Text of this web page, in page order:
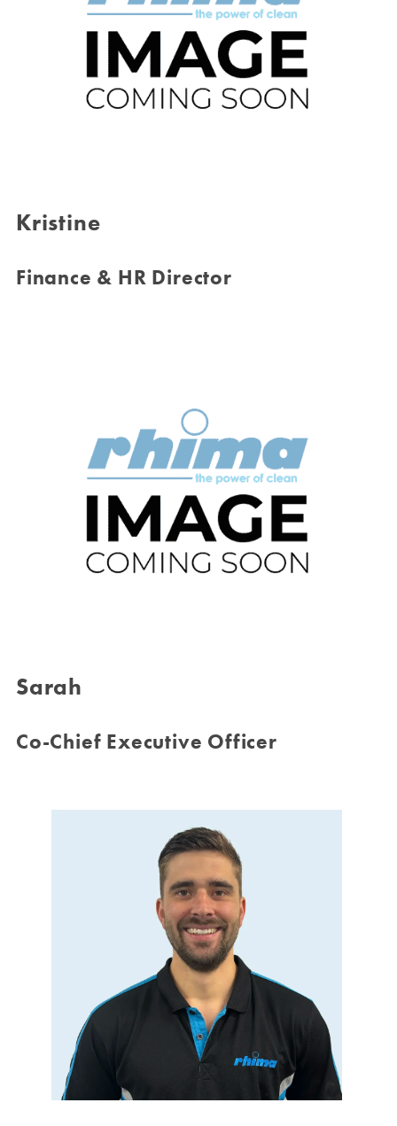
Kristine
Finance & HR Director
Sarah
Co-Chief Executive Officer